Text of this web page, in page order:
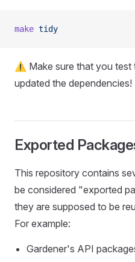
make tidy
⚠️ Make sure that you test
updated the dependencies!
Exported
This repository contains
be considered "exported
they are supposed to be
For example:
Gardener's API